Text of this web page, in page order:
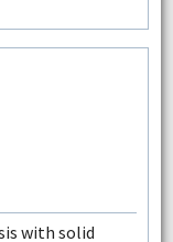
with solid